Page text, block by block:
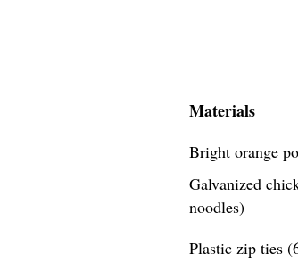
Materials
Bright orange
Galvanized
noodles)
Plastic zip ties